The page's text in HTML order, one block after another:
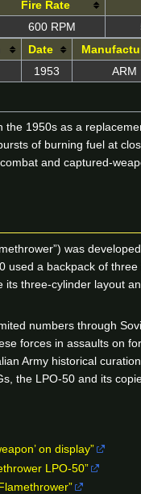
Fire Rate
600 RPM
Date
1953 ARM
1950s as a
of burning fuel at
and captured-
was
a backpack of
three-cylinder layout
numbers through
forces in assaults on
Army historical
the LPO-50 and its
on display”
LPO-50”